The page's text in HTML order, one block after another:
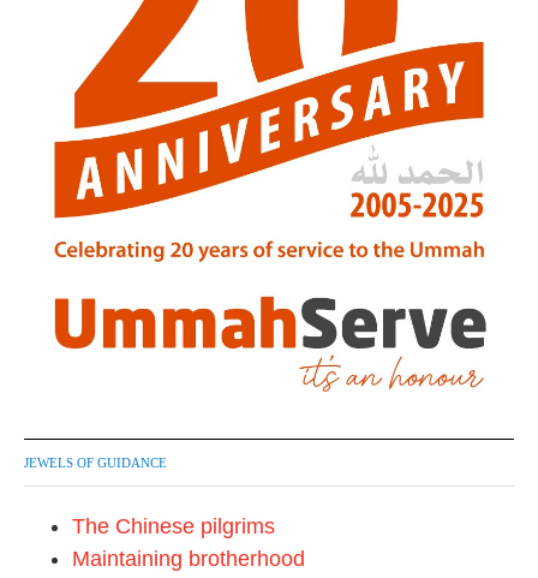
JEWELS OF GUIDANCE
The Chinese pilgrims
Maintaining brotherhood